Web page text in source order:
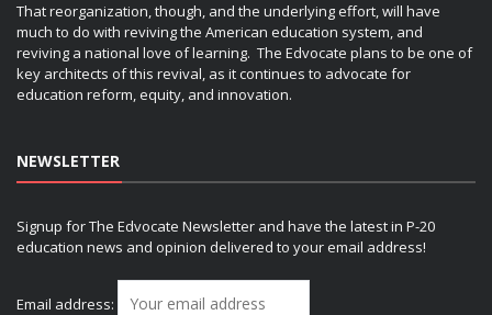
That reorganization, though, and the underlying effort, will have
much to do with reviving the American education system, and
reviving a national love of learning. The Edvocate plans to be one of
key architects of this revival, as it continues to advocate for
education reform, equity, and innovation.
NEWSLETTER
Signup for The Edvocate Newsletter and have the latest in P-20
education news and opinion delivered to your email address!
Email address: